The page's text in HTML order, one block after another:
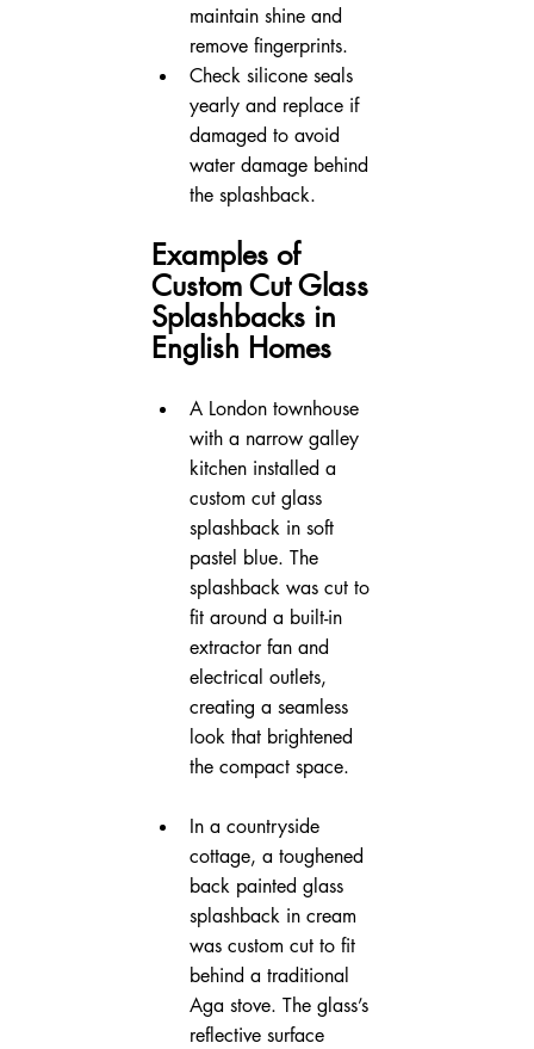
maintain shine and
remove fingerprints.
Check silicone seals
yearly and replace if
damaged to avoid
water damage behind
the splashback.
Examples of
Custom Cut Glass
Splashbacks in
English Homes
A London townhouse
with a narrow galley
kitchen installed a
custom cut glass
splashback in soft
pastel blue. The
splashback was cut to
fit around a built-in
extractor fan and
electrical outlets,
creating a seamless
look that brightened
the compact space.
In a countryside
cottage, a toughened
back painted glass
splashback in cream
was custom cut to fit
behind a traditional
Aga stove. The glass’s
reflective surface